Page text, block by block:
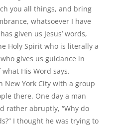
you all things, and bring
whatsoever I have
given us Jesus’ words,
Holy Spirit who is literally a
gives us guidance in
His Word says.
New York City with a group
there. One day a man
rather abruptly, “Why do
I thought he was trying to